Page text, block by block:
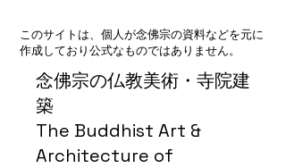
念佛宗の仏教美術・寺院建
築
The Buddhist Art &
Architecture of
このサイトは、個人が念佛宗の資料などを元に
作成しており公式なものではありません。